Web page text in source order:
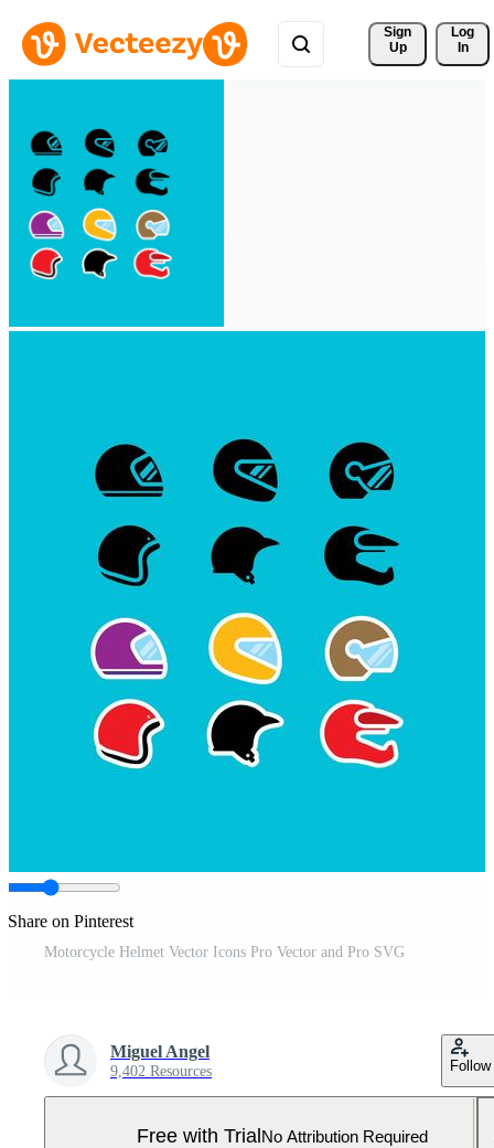
Sign
Up
Log
In
Share on Pinterest
Motorcycle Helmet Vector Icons Pro Vector and Pro SVG
Miguel Angel
9,402 Resources Follow
Free with TrialNo Attribution Required